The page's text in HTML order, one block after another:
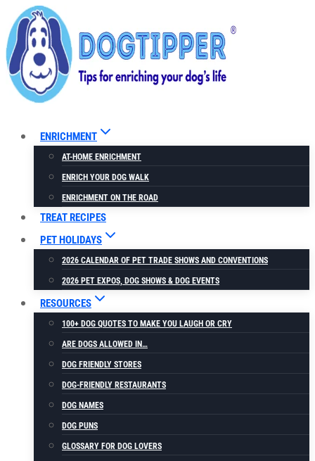
Skip
to
content
ENRICHMENT
AT-HOME ENRICHMENT
ENRICH YOUR DOG WALK
ENRICHMENT ON THE ROAD
TREAT RECIPES
PET HOLIDAYS
2026 CALENDAR OF PET TRADE SHOWS AND CONVENTIONS
2026 PET EXPOS, DOG SHOWS & DOG EVENTS
RESOURCES
100+ DOG QUOTES TO MAKE YOU LAUGH OR CRY
ARE DOGS ALLOWED IN…
DOG FRIENDLY STORES
DOG-FRIENDLY RESTAURANTS
DOG NAMES
DOG PUNS
GLOSSARY FOR DOG LOVERS